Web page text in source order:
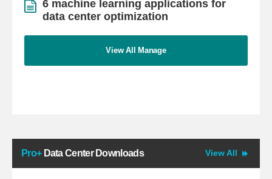
6 machine learning applications for
data center optimization
View All Manage
Pro+Data Center Downloads View All